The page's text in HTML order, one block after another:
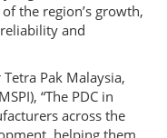
the region’s growth,
and
Pak Malaysia,
“The PDC in
across the
helping them